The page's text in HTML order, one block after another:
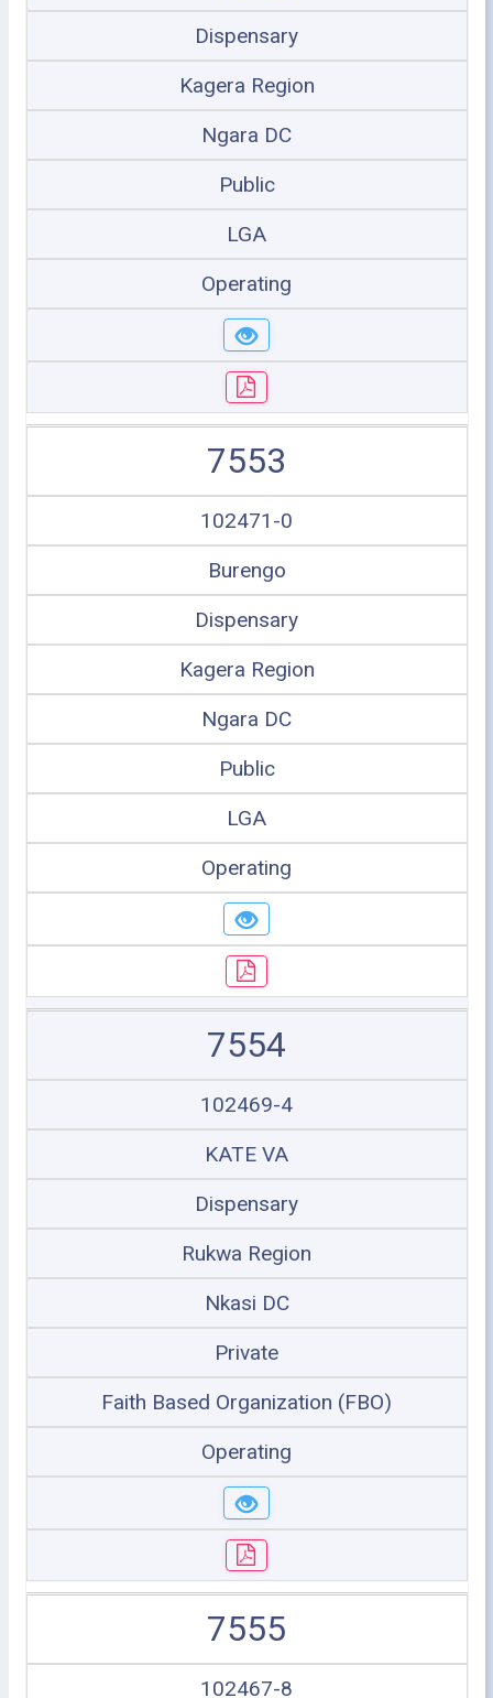
Dispensary
Kagera Region
Ngara DC
Public
LGA
Operating
7553
102471-0
Burengo
Dispensary
Kagera Region
Ngara DC
Public
LGA
Operating
7554
102469-4
KATE VA
Dispensary
Rukwa Region
Nkasi DC
Private
Faith Based Organization (FBO)
Operating
7555
102467-8